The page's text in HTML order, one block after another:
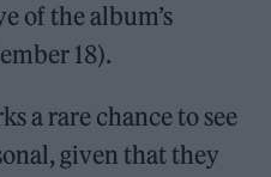
of the album’s
18).
a rare chance to see
given that they